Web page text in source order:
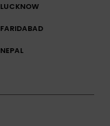
LUCKNOW
FARIDABAD
NEPAL